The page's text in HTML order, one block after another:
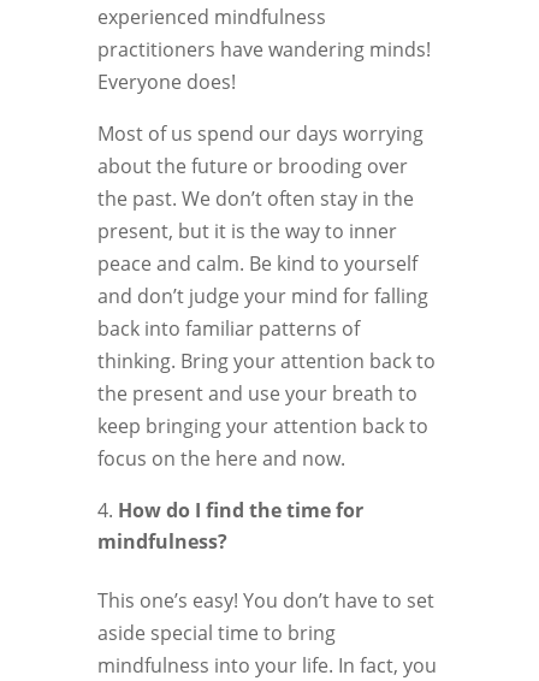
experienced mindfulness
practitioners have wandering minds!
Everyone does!
Most of us spend our days worrying
about the future or brooding over
the past. We don’t often stay in the
present, but it is the way to inner
peace and calm. Be kind to yourself
and don’t judge your mind for falling
back into familiar patterns of
thinking. Bring your attention back to
the present and use your breath to
keep bringing your attention back to
focus on the here and now.
How do I find the time for
mindfulness?
This one’s easy! You don’t have to set
aside special time to bring
mindfulness into your life. In fact, you